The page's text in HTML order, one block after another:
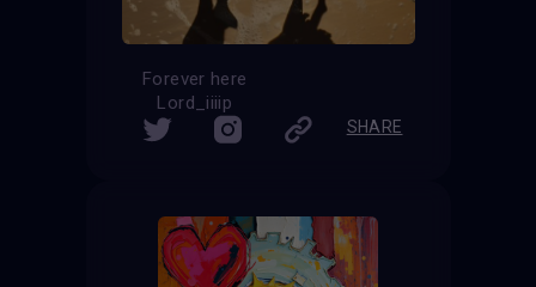
Forever here
Lord_iiiip
SHARE